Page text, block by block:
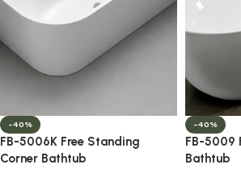
-40%
FB-5006K Free Standing
Corner Bathtub
-40%
FB-5009
Bathtub